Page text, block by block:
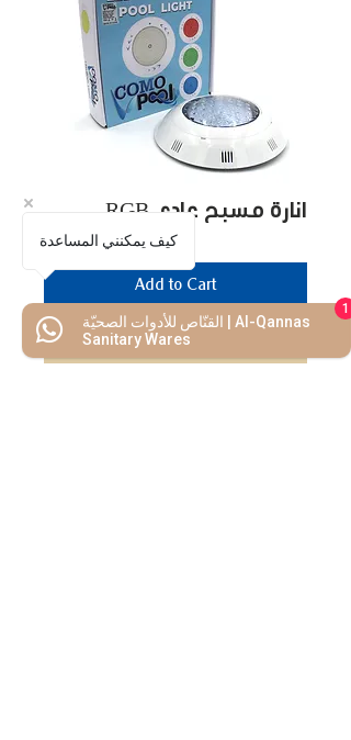
RGB انارة مسبح عادي
Add to Cart
Buy Now
كيف يمكنني المساعدة
القنّاص للأدوات الصحيّة | Al-Qannas
Sanitary Wares
1